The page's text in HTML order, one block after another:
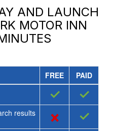
AND LAUNCH
MOTOR INN
FREE
PAID
✓ ✓
results
× ✓